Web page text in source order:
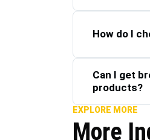
How do I
Can I get
products?
EXPLORE MORE
More